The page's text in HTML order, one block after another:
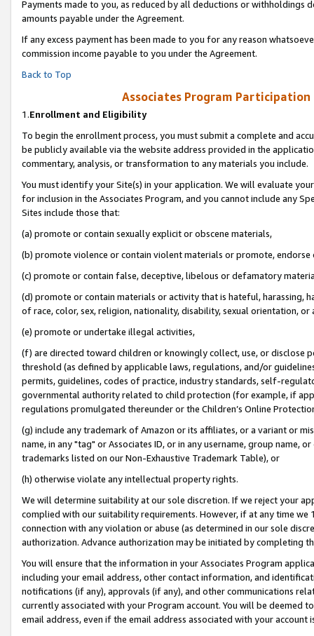
Payments made to you, as reduced by all deductions or
amounts payable under the Agreement.
If any excess payment has been made to you for any reason
commission income payable to you under the Agreement.
Back to Top
Associates Program
1.Enrollment and Eligibility
To begin the enrollment process, you must submit a complete and
be publicly available via the website address provided in the
commentary, analysis, or transformation to any materials you include.
You must identify your Site(s) in your application. We will evaluate
for inclusion in the Associates Program, and you cannot include any
Sites include those that:
(a) promote or contain sexually explicit or obscene materials,
(b) promote violence or contain violent materials or promote,
(c) promote or contain false, deceptive, libelous or defamatory
(d) promote or contain materials or activity that is hateful, harassing,
of race, color, sex, religion, nationality, disability, sexual orientation, or
(e) promote or undertake illegal activities,
(f) are directed toward children or knowingly collect, use, or
threshold (as defined by applicable laws, regulations, and/or
permits, guidelines, codes of practice, industry standards, self-
governmental authority related to child protection (for example, if
regulations promulgated thereunder or the Children’s Online
(g) include any trademark of Amazon or its affiliates, or a variant or
name, in any "tag" or Associates ID, or in any username, group
trademarks listed on our Non-Exhaustive Trademark Table), or
(h) otherwise violate any intellectual property rights.
We will determine suitability at our sole discretion. If we reject your
complied with our suitability requirements. However, if at any time
connection with any violation or abuse (as determined in our sole
authorization. Advance authorization may be initiated by completing
You will ensure that the information in your Associates Program
including your email address, other contact information, and
notifications (if any), approvals (if any), and other communications
currently associated with your Program account. You will be deemed
email address, even if the email address associated with your account